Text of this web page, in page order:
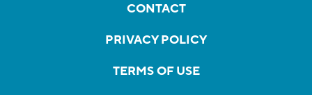
CONTACT
PRIVACY POLICY
TERMS OF USE